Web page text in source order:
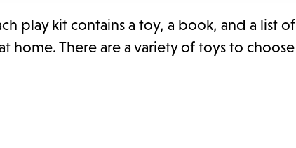
play kit contains a toy, a book, and a list of
home. There are a variety of toys to choose